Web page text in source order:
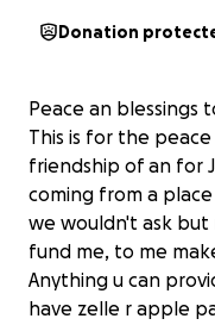
Donation
Peace an blessings
This is for the
friendship of an for
coming from a
we wouldn't ask
fund me, to me
Anything u can
have zelle r apple